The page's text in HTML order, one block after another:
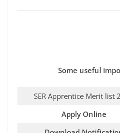
Some useful
SER Apprentice Merit list
Apply Online